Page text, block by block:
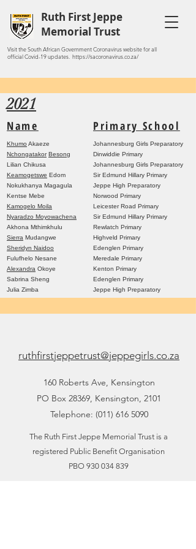
Ruth First Jeppe
Memorial Trust
Visit the South African Government Coronavirus website for all
official Covid-19 updates. https://sacoronavirus.co.za/
2021
Name
Khumo Akaeze
Nchongatakor Besong
Lilian Chikusa
Keamogetswe Edom
Nokukhanya Magagula
Kentse Mebe
Kamogelo Moila
Nyaradzo Moyowachena
Akhona Mthimkhulu
Sierra Mudangwe
Sheridyn Naidoo
Fulufhelo Nesane
Alexandra Okoye
Sabrina Sheng
Julia Zimba
Primary School
Johannesburg Girls Preparatory
Dinwiddie Primary
Johannesburg Girls Preparatory
Sir Edmund Hillary Primary
Jeppe High Preparatory
Norwood Primary
Leicester Road Primary
Sir Edmund Hillary Primary
Rewlatch Primary
Highveld Primary
Edenglen Primary
Meredale Primary
Kenton Primary
Edenglen Primary
Jeppe High Preparatory
ruthfirstjeppetrust@jeppegirls.co.za
160 Roberts Ave, Kensington
PO Box 28369, Kensington, 2101
Telephone: (011) 616 5090
The Ruth First Jeppe Memorial Trust is a
registered Public Benefit Organisation
PBO 930 034 839